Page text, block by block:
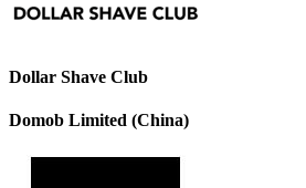
Dollar Shave Club
Domob Limited (China)